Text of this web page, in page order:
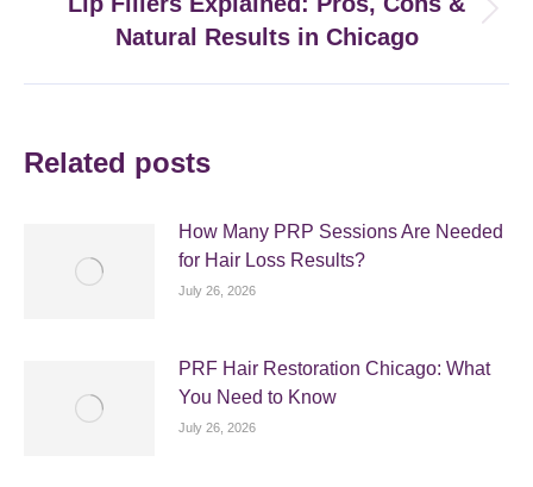
post:
Natural Results in Chicago
Related posts
How Many PRP Sessions Are Needed
for Hair Loss Results?
July 26, 2026
PRF Hair Restoration Chicago: What
You Need to Know
July 26, 2026